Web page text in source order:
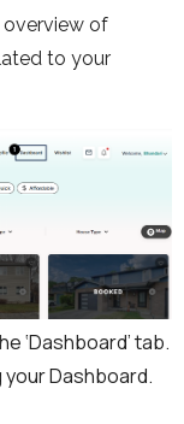
overview of
to your
‘Dashboard’ tab.
Dashboard.